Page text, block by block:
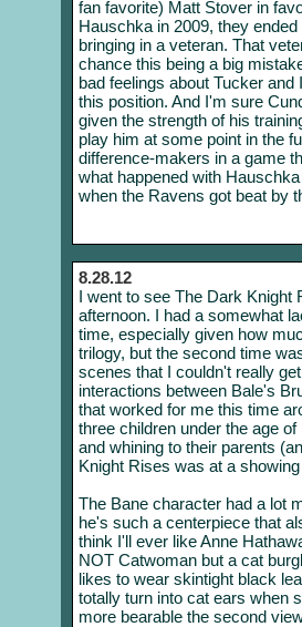
fan favorite) Matt Stover in
Hauschka in 2009, they
bringing in a veteran. That
chance this being a big
bad feelings about Tucker
this position. And I'm sure
given the strength of his
play him at some point in the
difference-makers in a game
what happened with
when the Ravens got beat by
8.28.12
I went to see The Dark Knight
afternoon. I had a somewhat
time, especially given how
trilogy, but the second time
scenes that I couldn't really
interactions between Bale's
that worked for me this time
three children under the age
and whining to their parents
Knight Rises was at a
The Bane character had a lot
he's such a centerpiece that
think I'll ever like Anne
NOT Catwoman but a cat
likes to wear skintight black
totally turn into cat ears when
more bearable the second